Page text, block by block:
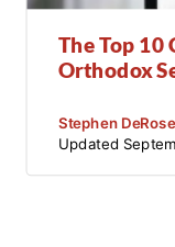
The Top 10
Orthodox
Stephen DeRose
Updated